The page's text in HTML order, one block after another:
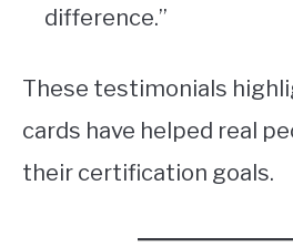
difference.”
These testimonials
cards have helped real
their certification goals.